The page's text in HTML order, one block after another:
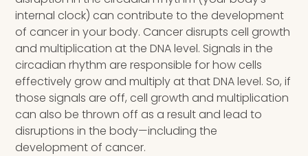
internal clock) can contribute to the development
of cancer in your body. Cancer disrupts cell growth
and multiplication at the DNA level. Signals in the
circadian rhythm are responsible for how cells
effectively grow and multiply at that DNA level. So, if
those signals are off, cell growth and multiplication
can also be thrown off as a result and lead to
disruptions in the body—including the
development of cancer.